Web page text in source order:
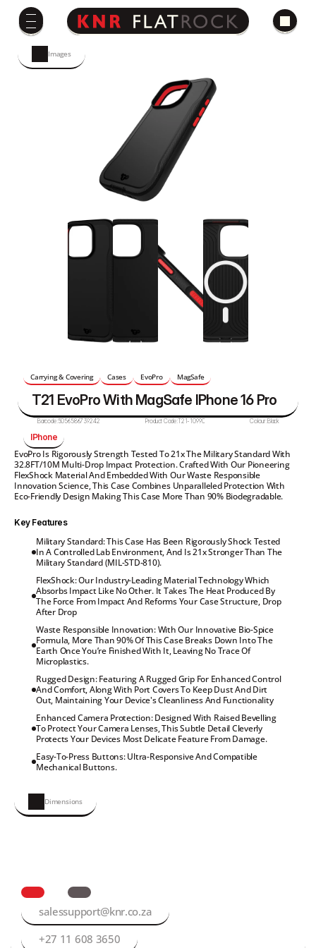
Carrying & Covering Cases EvoPro MagSafe
T21 EvoPro With MagSafe IPhone 16 Pro
Barcode:5056586739242 Product Code:T21-10990 Colour:Black
IPhone
EvoPro Is Rigorously Strength Tested To 21x The Military Standard With
32.8FT/10M Multi-Drop Impact Protection. Crafted With Our Pioneering
FlexShock Material And Embedded With Our Waste Responsible
Innovation Science, This Case Combines Unparalleled Protection With
Eco-Friendly Design Making This Case More Than 90% Biodegradable.
Key Features
Military Standard: This Case Has Been Rigorously Shock Tested
In A Controlled Lab Environment, And Is 21x Stronger Than The
Military Standard (MIL-STD-810).
FlexShock: Our Industry-Leading Material Technology Which
Absorbs Impact Like No Other. It Takes The Heat Produced By
The Force From Impact And Reforms Your Case Structure, Drop
After Drop
Waste Responsible Innovation: With Our Innovative Bio-Spice
Formula, More Than 90% Of This Case Breaks Down Into The
Earth Once You’re Finished With It, Leaving No Trace Of
Microplastics.
Rugged Design: Featuring A Rugged Grip For Enhanced Control
And Comfort, Along With Port Covers To Keep Dust And Dirt
Out, Maintaining Your Device's Cleanliness And Functionality
Enhanced Camera Protection: Designed With Raised Bevelling
To Protect Your Camera Lenses, This Subtle Detail Cleverly
Protects Your Devices Most Delicate Feature From Damage.
Easy-To-Press Buttons: Ultra-Responsive And Compatible
Mechanical Buttons.
Dimensions
Images
salessupport@knr.co.za
+27 11 608 3650